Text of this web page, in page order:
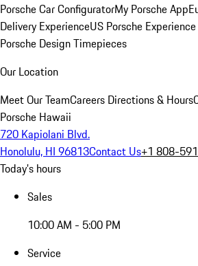
Porsche Car ConfiguratorMy Porsche App
Delivery ExperienceUS Porsche
Porsche Design Timepieces
Our Location
Meet Our TeamCareers Directions & Hours
Porsche Hawaii
720 Kapiolani Blvd.
Honolulu, HI 96813Contact Us+1 808-
Today's hours
Sales
10:00 AM - 5:00 PM
Service